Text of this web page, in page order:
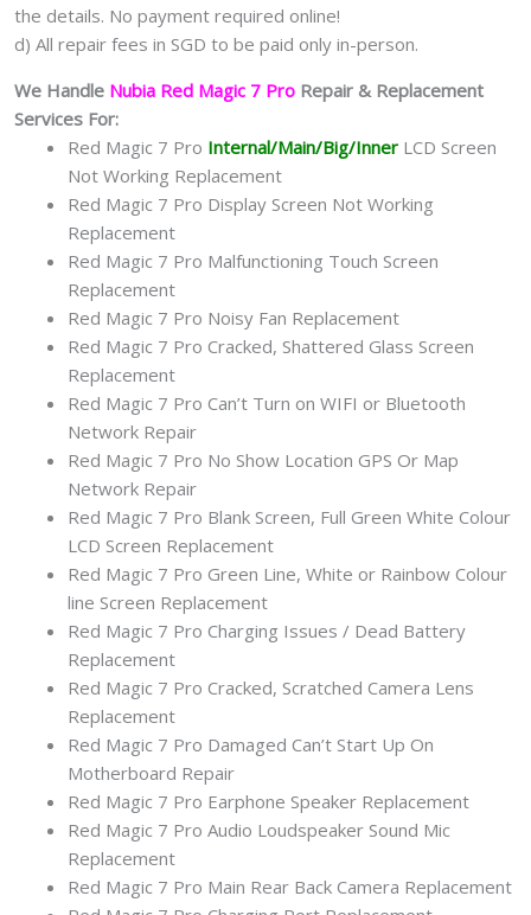
the details. No payment required online!
d) All repair fees in SGD to be paid only in-person.
We Handle Nubia Red Magic 7 Pro Repair & Replacement
Services For:
Red Magic 7 Pro Internal/Main/Big/Inner LCD Screen
Not Working Replacement
Red Magic 7 Pro Display Screen Not Working
Replacement
Red Magic 7 Pro Malfunctioning Touch Screen
Replacement
Red Magic 7 Pro Noisy Fan Replacement
Red Magic 7 Pro Cracked, Shattered Glass Screen
Replacement
Red Magic 7 Pro Can’t Turn on WIFI or Bluetooth
Network Repair
Red Magic 7 Pro No Show Location GPS Or Map
Network Repair
Red Magic 7 Pro Blank Screen, Full Green White Colour
LCD Screen Replacement
Red Magic 7 Pro Green Line, White or Rainbow Colour
line Screen Replacement
Red Magic 7 Pro Charging Issues / Dead Battery
Replacement
Red Magic 7 Pro Cracked, Scratched Camera Lens
Replacement
Red Magic 7 Pro Damaged Can’t Start Up On
Motherboard Repair
Red Magic 7 Pro Earphone Speaker Replacement
Red Magic 7 Pro Audio Loudspeaker Sound Mic
Replacement
Red Magic 7 Pro Main Rear Back Camera Replacement